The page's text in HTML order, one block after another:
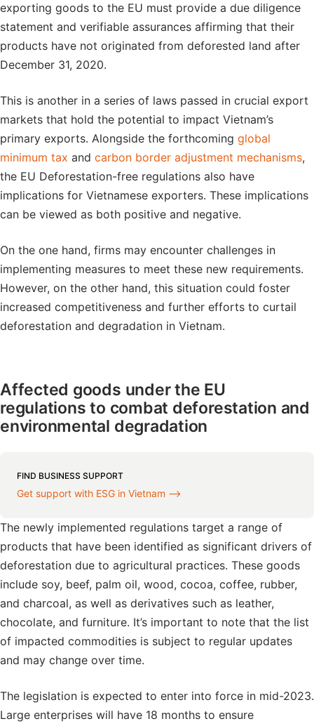
exporting goods to the EU must provide a due diligence
statement and verifiable assurances affirming that their
products have not originated from deforested land after
December 31, 2020.
This is another in a series of laws passed in crucial export
markets that hold the potential to impact Vietnam’s
primary exports. Alongside the forthcoming global
minimum tax and carbon border adjustment mechanisms,
the EU Deforestation-free regulations also have
implications for Vietnamese exporters. These implications
can be viewed as both positive and negative.
On the one hand, firms may encounter challenges in
implementing measures to meet these new requirements.
However, on the other hand, this situation could foster
increased competitiveness and further efforts to curtail
deforestation and degradation in Vietnam.
Affected goods under the EU
regulations to combat deforestation and
environmental degradation
FIND BUSINESS SUPPORT
Get support with ESG in Vietnam ⟶
The newly implemented regulations target a range of
products that have been identified as significant drivers of
deforestation due to agricultural practices. These goods
include soy, beef, palm oil, wood, cocoa, coffee, rubber,
and charcoal, as well as derivatives such as leather,
chocolate, and furniture. It’s important to note that the list
of impacted commodities is subject to regular updates
and may change over time.
The legislation is expected to enter into force in mid-2023.
Large enterprises will have 18 months to ensure